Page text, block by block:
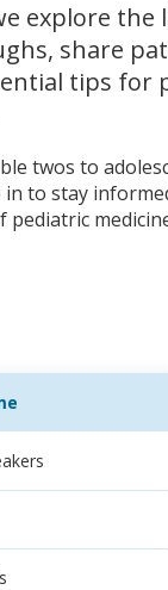
explore the
share
tips for
twos to
in to stay
pediatric